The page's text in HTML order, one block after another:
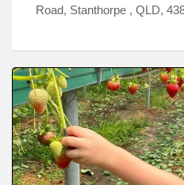
Road, Stanthorpe , QLD,